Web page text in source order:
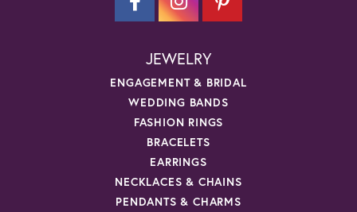
JEWELRY
ENGAGEMENT & BRIDAL
WEDDING BANDS
FASHION RINGS
BRACELETS
EARRINGS
NECKLACES & CHAINS
PENDANTS & CHARMS